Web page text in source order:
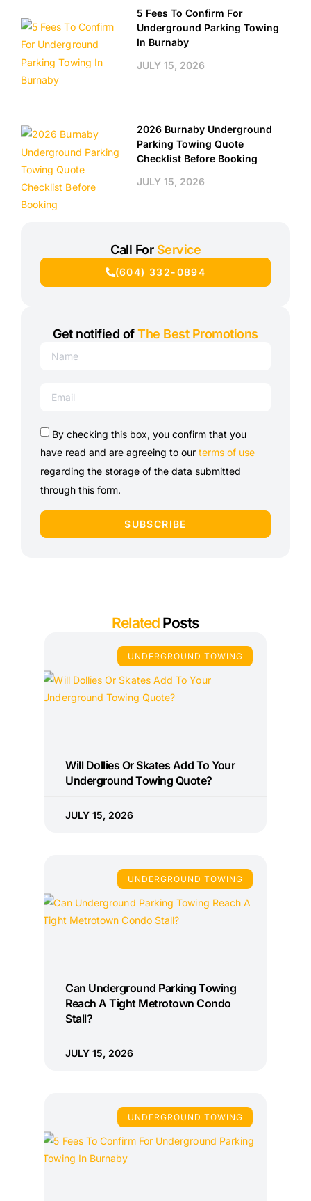
5 Fees To Confirm For
Underground Parking Towing
In Burnaby
JULY 15, 2026
2026 Burnaby Underground
Parking Towing Quote
Checklist Before Booking
JULY 15, 2026
Call For Service
(604) 332-0894
Get notified ofThe Best Promotions
By checking this box, you confirm that you
have read and are agreeing to our terms of use
regarding the storage of the data submitted
through this form.
SUBSCRIBE
Related Posts
UNDERGROUND TOWING
Will Dollies Or Skates Add To Your
Underground Towing Quote?
JULY 15, 2026
UNDERGROUND TOWING
Can Underground Parking Towing
Reach A Tight Metrotown Condo
Stall?
JULY 15, 2026
UNDERGROUND TOWING